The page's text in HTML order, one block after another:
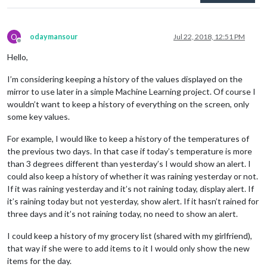
O
Offline
odaymansour Jul 22, 2018, 12:51 PM
Hello,
I’m considering keeping a history of the values displayed on the
mirror to use later in a simple Machine Learning project. Of course I
wouldn’t want to keep a history of everything on the screen, only
some key values.
For example, I would like to keep a history of the temperatures of
the previous two days. In that case if today’s temperature is more
than 3 degrees different than yesterday’s I would show an alert. I
could also keep a history of whether it was raining yesterday or not.
If it was raining yesterday and it’s not raining today, display alert. If
it’s raining today but not yesterday, show alert. If it hasn’t rained for
three days and it’s not raining today, no need to show an alert.
I could keep a history of my grocery list (shared with my girlfriend),
that way if she were to add items to it I would only show the new
items for the day.